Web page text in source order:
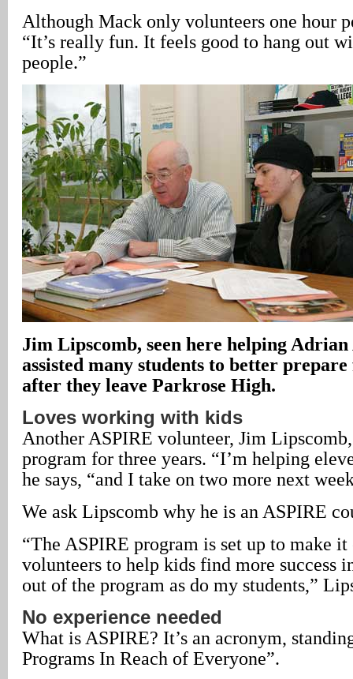
Although Mack only volunteers one hour
“It’s really fun. It feels good to hang out
people.”
Jim Lipscomb, seen here helping
assisted many students to better
after they leave Parkrose High.
Loves working with kids
Another ASPIRE volunteer, Jim
program for three years. “I’m helping
he says, “and I take on two more next
We ask Lipscomb why he is an ASPIRE
“The ASPIRE program is set up to make
volunteers to help kids find more success
out of the program as do my students,”
No experience needed
What is ASPIRE? It’s an acronym,
Programs In Reach of Everyone”.